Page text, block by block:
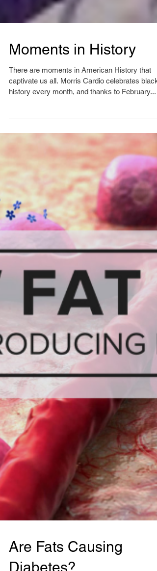
Moments in History
There are moments in American History that
captivate us all. Morris Cardio celebrates black
history every month, and thanks to February...